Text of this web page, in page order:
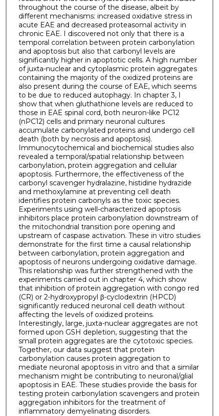
throughout the course of the disease, albeit by
different mechanisms: increased oxidative stress in
acute EAE and decreased proteasomal activity in
chronic EAE. I discovered not only that there is a
temporal correlation between protein carbonylation
and apoptosis but also that carbonyl levels are
significantly higher in apoptotic cells. A high number
of juxta-nuclear and cytoplasmic protein aggregates
containing the majority of the oxidized proteins are
also present during the course of EAE, which seems
to be due to reduced autophagy. In chapter 3, I
show that when gluthathione levels are reduced to
those in EAE spinal cord, both neuron-like PC12
(nPC12) cells and primary neuronal cultures
accumulate carbonylated proteins and undergo cell
death (both by necrosis and apoptosis).
Immunocytochemical and biochemical studies also
revealed a temporal/spatial relationship between
carbonylation, protein aggregation and cellular
apoptosis. Furthermore, the effectiveness of the
carbonyl scavenger hydralazine, histidine hydrazide
and methoxylamine at preventing cell death
identifies protein carbonyls as the toxic species.
Experiments using well-characterized apoptosis
inhibitors place protein carbonylation downstream of
the mitochondrial transition pore opening and
upstream of caspase activation. These in vitro studies
demonstrate for the first time a causal relationship
between carbonylation, protein aggregation and
apoptosis of neurons undergoing oxidative damage.
This relationship was further strengthened with the
experiments carried out in chapter 4, which show
that inhibition of protein aggregation with congo red
(CR) or 2-hydroxypropyl β-cyclodextrin (HPCD)
significantly reduced neuronal cell death without
affecting the levels of oxidized proteins.
Interestingly, large, juxta-nuclear aggregates are not
formed upon GSH depletion, suggesting that the
small protein aggregates are the cytotoxic species.
Together, our data suggest that protein
carbonylation causes protein aggregation to
mediate neuronal apoptosis in vitro and that a similar
mechanism might be contributing to neuronal/glial
apoptosis in EAE. These studies provide the basis for
testing protein carbonylation scavengers and protein
aggregation inhibitors for the treatment of
inflammatory demyelinating disorders.